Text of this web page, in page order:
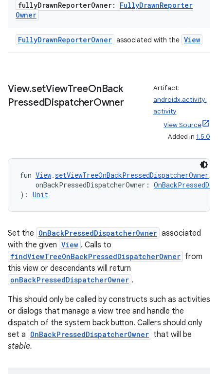
fullyDrawnReporterOwner: FullyDrawnReporter
Owner
FullyDrawnReporterOwner associated with the View
View.setViewTreeOnBack
PressedDispatcherOwner
Artifact:
androidx.activity:
activity
View Source
Added in 1.5.0
fun View.setViewTreeOnBackPressedDispatcherOwner
onBackPressedDispatcherOwner:
): Unit
Set the OnBackPressedDispatcherOwner associated
with the given View . Calls to
findViewTreeOnBackPressedDispatcherOwner from
this view or descendants will return
onBackPressedDispatcherOwner .
This should only be called by constructs such as activities
or dialogs that manage a view tree and handle the
dispatch of the system back button. Callers should only
set a OnBackPressedDispatcherOwner that will be
stable.